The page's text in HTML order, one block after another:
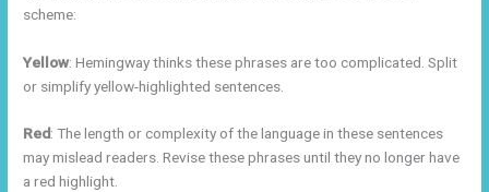
scheme:
Yellow: Hemingway thinks these phrases are too complicated. Split
or simplify yellow-highlighted sentences.
Red: The length or complexity of the language in these sentences
may mislead readers. Revise these phrases until they no longer have
a red highlight.